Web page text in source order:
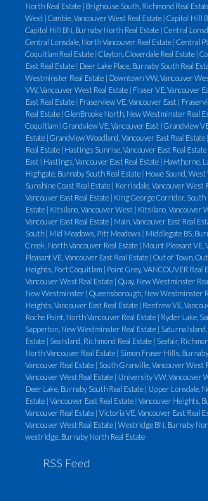
RSS
vent pipe is plumbed away from
next to the house foundation. Vent
stick up 6 inches to a foot and a
ground surface. Vent pipes were
installed on underground tanks. In
the vent pipe is constructed of
oil furnace or parts of an oil
house: Glass and metal oil filter
commonly left usually attached to
lines (copper)
4) Two Copper
inch) in the crawl space or
is taken out of service, the old fuel
often left under the house even if
furnace is removed.
5) A
Many 1950's houses have a small
furnace chimney. Occasionally, a
routed into a fire place chimney. If
two flues coming out of the top of
chimney. Examine the top of your
North Real Estate
Brighouse South, Richmond Real
West Cambie, Vancouver West Real Estate Capitol Hill
Capitol Hill BN, Burnaby North Real Estate Central
Central Lonsdale, North Vancouver Real Estate Central
Coquitlam Real Estate Clayton, Cloverdale Real Estate
East Real Estate
Deer Lake Place, Burnaby South Real
Westminster Real Estate
Downtown VW, Vancouver
VW, Vancouver West Real Estate
Fraser VE, Vancouver
East Real Estate
Fraserview VE, Vancouver East
Real Estate GlenBrooke North, New Westminster Real
Coquitlam Grandview VE, Vancouver East Grandview
Estate Grandview Woodland, Vancouver East Real Estate
Real Estate
Hastings Sunrise, Vancouver East Real Estate
East
Hastings, Vancouver East Real Estate Hawthorne,
Highgate, Burnaby South Real Estate
Howe Sound, West
Sunshine Coast Real Estate
Kerrisdale, Vancouver West
Vancouver East Real Estate
King George Corridor, South
Estate
Kitsilano, Vancouver West Kitsilano, Vancouver
Vancouver East Real Estate
Main, Vancouver East Real
South
Mid Meadows, Pitt Meadows Middlegate BS,
Creek, North Vancouver Real Estate
Mount Pleasant VE,
Pleasant VE, Vancouver East Real Estate Out of Town,
Heights, Port Coquitlam
Point Grey, VANCOUVER Real
Vancouver West Real Estate Quay, New Westminster
New Westminster Queensborough, New Westminster
Heights, Vancouver East Real Estate
Renfrew VE,
Roche Point, North Vancouver Real Estate
Ryder Lake,
Sapperton, New Westminster Real Estate
Saturna
Estate
Sea Island, Richmond Real Estate Seafair,
North Vancouver Real Estate
Simon Fraser Hills,
Vancouver Real Estate
South Granville, Vancouver West
Vancouver West Real Estate
University VW, Vancouver
Deer Lake, Burnaby South Real Estate
Upper Lonsdale,
Estate Vancouver East Real Estate Vancouver Heights,
Vancouver Real Estate Victoria VE, Vancouver East Real
Vancouver West Real Estate Westridge BN, Burnaby
westridge, Burnaby North Real Estate